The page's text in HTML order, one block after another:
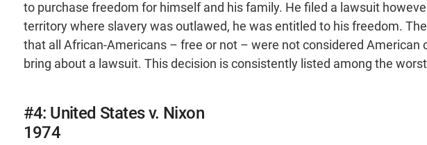
to purchase freedom for himself and his family. He filed a lawsuit
territory where slavery was outlawed, he was entitled to his freedom.
that all African-Americans – free or not – were not considered American
bring about a lawsuit. This decision is consistently listed among the
#4: United States v. Nixon
1974